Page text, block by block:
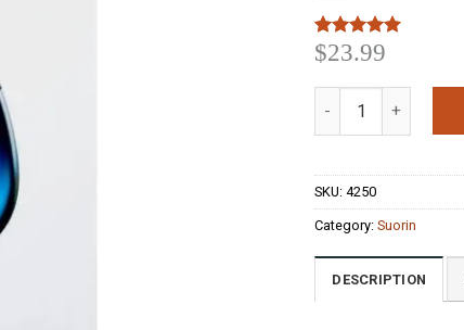
Rated5.00
out of 5
based on
3
customer
$23.99
SKU:4250
Category:Suorin
DESCRIPTION